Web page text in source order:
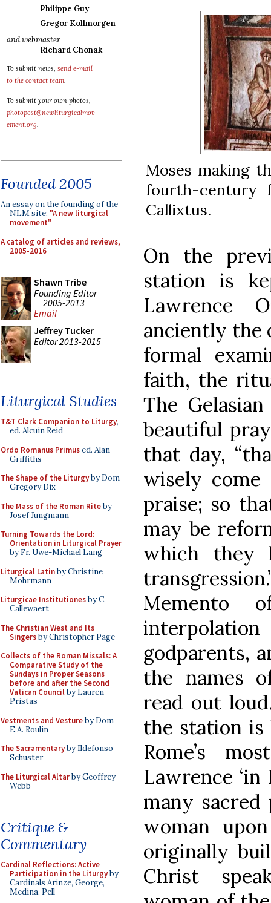
Philippe Guy
Gregor Kollmorgen
and webmaster
Richard Chonak
To submit news, send e-mail
to the contact team.
To submit your own photos,
photopost@newliturgicalmov
ement.org.
Founded 2005
An essay on the founding of the
NLM site: "A new liturgical
movement"
A catalog of articles and reviews,
2005-2016
Shawn Tribe
Founding Editor
2005-2013
Email
Jeffrey Tucker
Editor 2013-2015
Liturgical Studies
T&T Clark Companion to Liturgy,
ed. Alcuin Reid
Ordo Romanus Primused. Alan
Griffiths
The Shape of the Liturgyby Dom
Gregory Dix
The Mass of the Roman Riteby
Josef Jungmann
Turning Towards the Lord:
Orientation in Liturgical Prayer
by Fr. Uwe-Michael Lang
Liturgical Latinby Christine
Mohrmann
Liturgicae Institutionesby C.
Callewaert
The Christian West and Its
Singersby Christopher Page
Collects of the Roman Missals: A
Comparative Study of the
Sundays in Proper Seasons
before and after the Second
Vatican Councilby Lauren
Pristas
Vestments and Vestureby Dom
E.A. Roulin
The Sacramentaryby Ildefonso
Schuster
The Liturgical Altarby Geoffrey
Webb
Critique &
Commentary
Cardinal Reflections: Active
Participation in the Liturgyby
Cardinals Arinze, George,
Medina, Pell
Moses making
fourth-century
Callixtus.
On the
station is
Lawrence
anciently the
formal
faith, the
The
beautiful
that day,
wisely
praise; so
may be
which they
Memento
godparents,
the names
read out
the station
Rome’s
Lawrence ‘in
many
woman
originally
Christ